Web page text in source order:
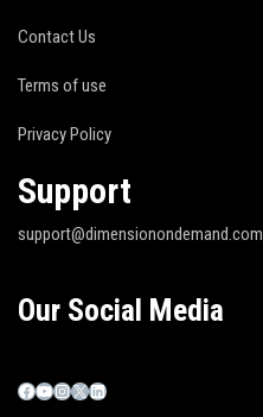
Contact Us
Terms of use
Privacy Policy
Support
support@dimensionondemand.com
Our Social Media